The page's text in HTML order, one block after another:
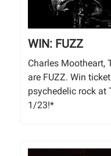
WIN: FUZZ
Charles Mootheart,
are FUZZ. Win
psychedelic rock at
1/23!*